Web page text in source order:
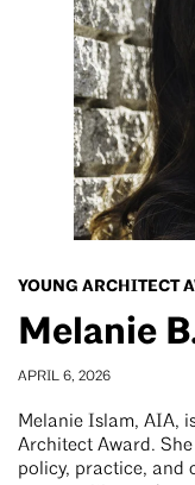
YOUNG ARCHITECT
Melanie
APRIL 6, 2026
Melanie Islam, AIA,
Architect Award.
policy, practice,